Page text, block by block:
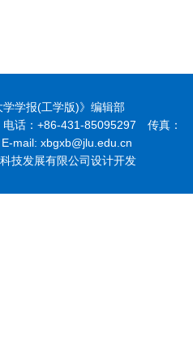
学报(工学版)》编辑部
话：+86-431-85095297 传真：
mail: xbgxb@jlu.edu.cn
技发展有限公司设计开发